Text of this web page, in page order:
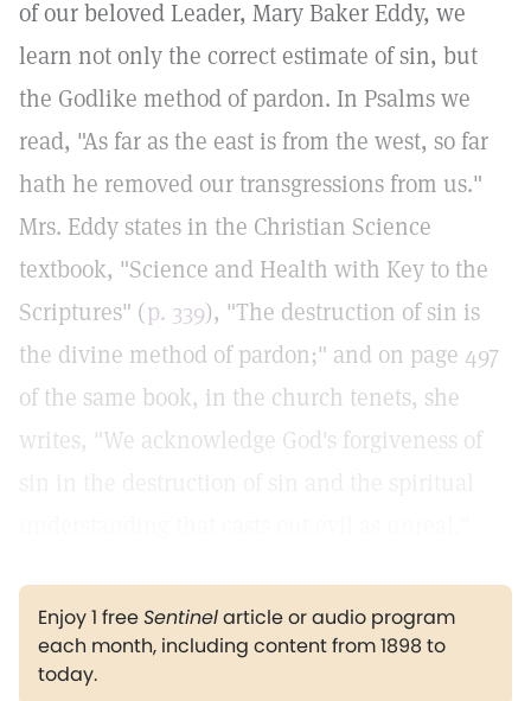
of our beloved Leader, Mary Baker Eddy, we
learn not only the correct estimate of sin, but
the Godlike method of pardon. In Psalms we
read, "As far as the east is from the west, so far
hath he removed our transgressions from us."
Mrs. Eddy states in the Christian Science
textbook, "Science and Health with Key to the
Scriptures" (p. 339), "The destruction of sin is
the divine method of pardon;" and on page 497
of the same book, in the church tenets, she
writes, "We acknowledge God's forgiveness of
Enjoy 1 freeSentinelarticle or audio program
each month, including content from 1898 to
today.